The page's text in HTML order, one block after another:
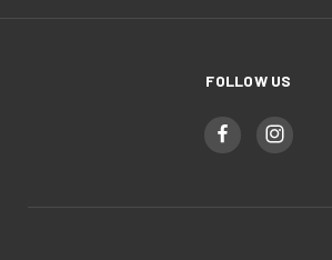
FOLLOW US